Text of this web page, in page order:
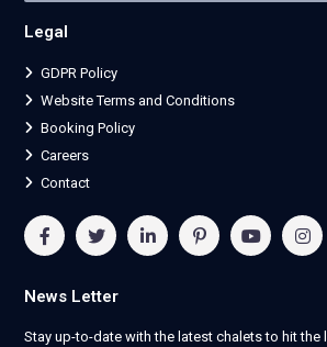
Legal
GDPR Policy
Website Terms and Conditions
Booking Policy
Careers
Contact
News Letter
Stay up-to-date with the latest chalets to hit the